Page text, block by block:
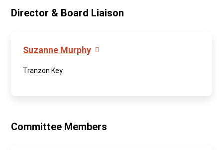
Director & Board Liaison
Suzanne Murphy
Tranzon Key
Committee Members